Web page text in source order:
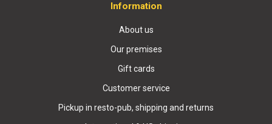
Information
About us
Our premises
Gift cards
Customer service
Pickup in resto-pub, shipping and returns